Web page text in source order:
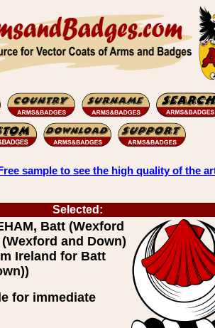
sample to see the high quality of the
Selected:
Batt (Wexford
and Down)
Ireland for Batt
for immediate